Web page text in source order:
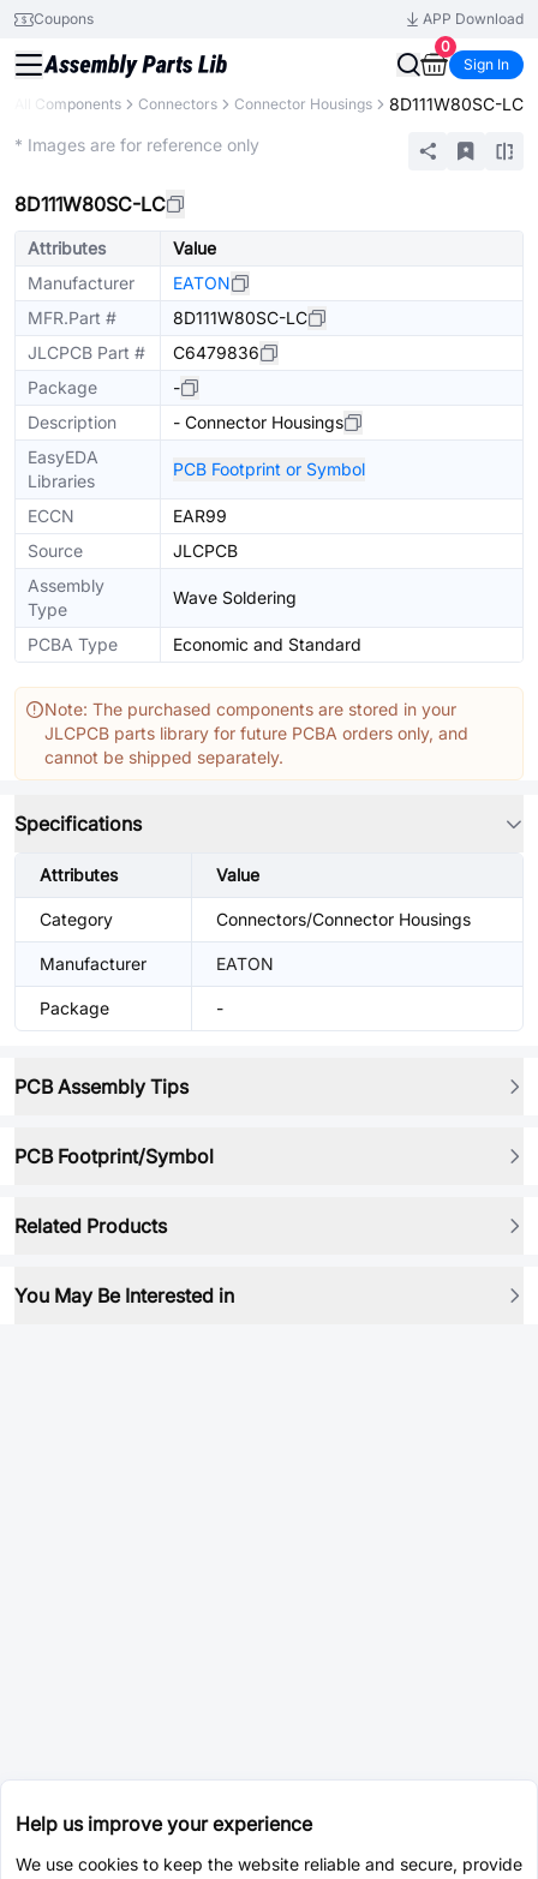
Coupons
APP Download
0
Sign In
All Components Connectors Connector Housings 8D111W80SC-LC
* Images are for reference only
8D111W80SC-LC
Attributes
Value
Manufacturer
EATON
MFR.Part #
8D111W80SC-LC
JLCPCB Part #
C6479836
Package
-
Description
- Connector Housings
EasyEDA
Libraries
PCB Footprint or Symbol
ECCN
EAR99
Source
JLCPCB
Assembly
Type
Wave Soldering
PCBA Type Economic and Standard
Note: The purchased components are stored in your
JLCPCB parts library for future PCBA orders only, and
cannot be shipped separately.
Specifications
Attributes Value
Category Connectors/Connector Housings
Manufacturer EATON
Package -
PCB Assembly Tips
PCB Footprint/Symbol
Related Products
You May Be Interested in
Help us improve your experience
We use cookies to keep the website reliable and secure, provide